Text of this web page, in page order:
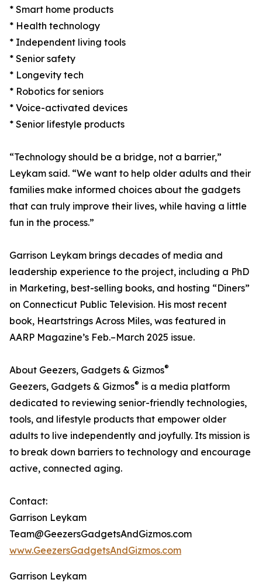
* Smart home products
* Health technology
* Independent living tools
* Senior safety
* Longevity tech
* Robotics for seniors
* Voice-activated devices
* Senior lifestyle products
“Technology should be a bridge, not a barrier,”
Leykam said. “We want to help older adults and their
families make informed choices about the gadgets
that can truly improve their lives, while having a little
fun in the process.”
Garrison Leykam brings decades of media and
leadership experience to the project, including a PhD
in Marketing, best-selling books, and hosting “Diners”
on Connecticut Public Television. His most recent
book, Heartstrings Across Miles, was featured in
AARP Magazine’s Feb.–March 2025 issue.
About Geezers, Gadgets & Gizmos®
Geezers, Gadgets & Gizmos® is a media platform
dedicated to reviewing senior-friendly technologies,
tools, and lifestyle products that empower older
adults to live independently and joyfully. Its mission is
to break down barriers to technology and encourage
active, connected aging.
Contact:
Garrison Leykam
Team@GeezersGadgetsAndGizmos.com
www.GeezersGadgetsAndGizmos.com
Garrison Leykam